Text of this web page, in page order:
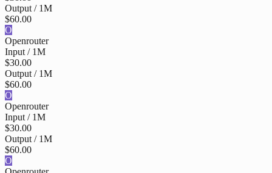
Output / 1M
$60.00
O
Openrouter
Input / 1M
$30.00
Output / 1M
$60.00
O
Openrouter
Input / 1M
$30.00
Output / 1M
$60.00
O